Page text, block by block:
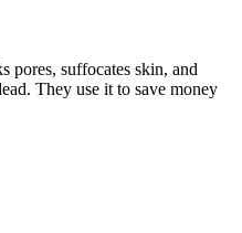
suffocates skin, and
They use it to save money